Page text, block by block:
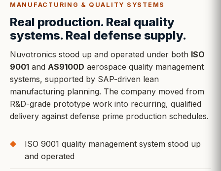
MANUFACTURING & QUALITY SYSTEMS
Real production. Real quality
systems. Real defense supply.
Nuvotronics stood up and operated under both ISO
9001 and AS9100D aerospace quality management
systems, supported by SAP-driven lean
manufacturing planning. The company moved from
R&D-grade prototype work into recurring, qualified
delivery against defense prime production schedules.
ISO 9001 quality management system stood up
and operated